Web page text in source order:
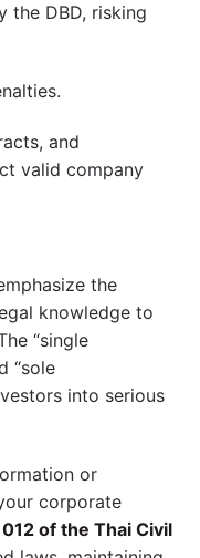
the DBD, risking
and
valid company
the
knowledge to
“single
“sole
into serious
or
corporate
of the Thai Civil